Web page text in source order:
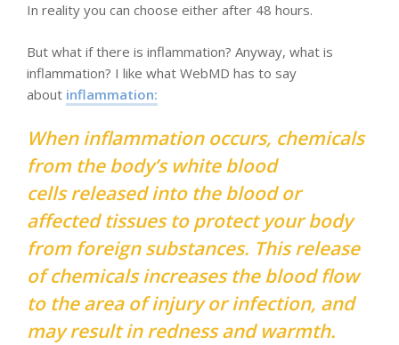
In reality you can choose either after 48 hours.
But what if there is inflammation? Anyway, what is
inflammation? I like what WebMD has to say
about inflammation:
When inflammation occurs, chemicals
from the body’s white blood
cells released into the blood or
affected tissues to protect your body
from foreign substances. This release
of chemicals increases the blood flow
to the area of injury or infection, and
may result in redness and warmth.